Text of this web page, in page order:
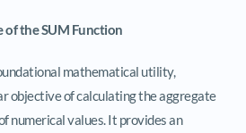
of the SUM Function
mathematical utility,
objective of calculating the aggregate
numerical values. It provides an